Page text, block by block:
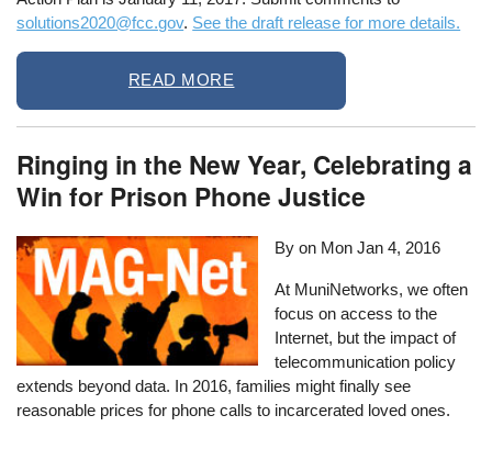
solutions2020@fcc.gov. See the draft release for more details.
READ MORE
Ringing in the New Year, Celebrating a
Win for Prison Phone Justice
By on Mon Jan 4, 2016
At MuniNetworks, we often
focus on access to the
Internet, but the impact of
telecommunication policy
extends beyond data. In 2016, families might finally see
reasonable prices for phone calls to incarcerated loved ones.